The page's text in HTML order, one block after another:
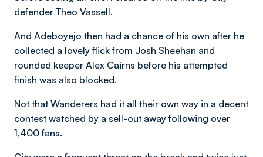
defender Theo Vassell.
And Adeboyejo then had a chance of his own after he
collected a lovely flick from Josh Sheehan and
rounded keeper Alex Cairns before his attempted
finish was also blocked.
Not that Wanderers had it all their own way in a decent
contest watched by a sell-out away following over
1,400 fans.